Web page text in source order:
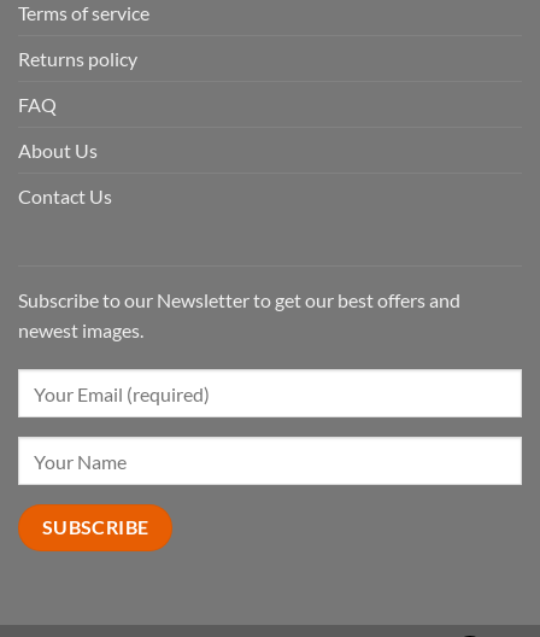
Terms of service
Returns policy
FAQ
About Us
Contact Us
Subscribe to our Newsletter to get our best offers and
newest images.